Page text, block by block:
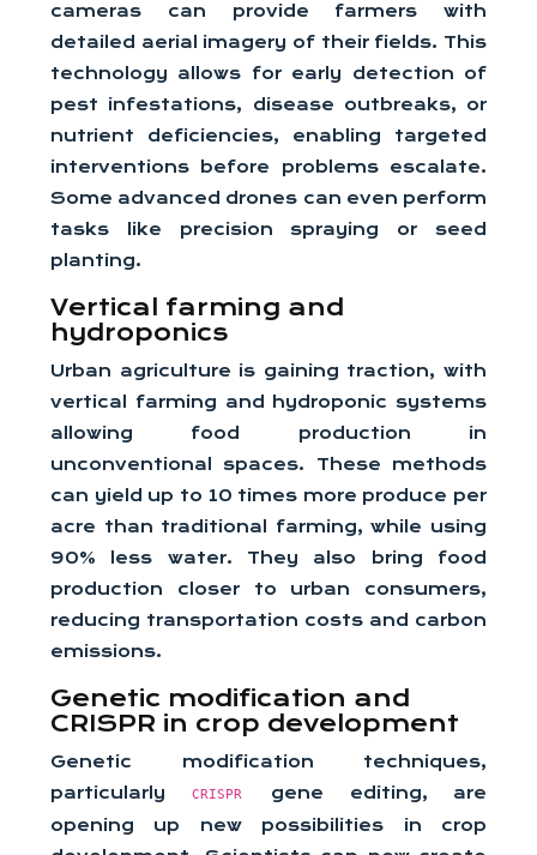
cameras can provide farmers with
detailed aerial imagery of their fields. This
technology allows for early detection of
pest infestations, disease outbreaks, or
nutrient deficiencies, enabling targeted
interventions before problems escalate.
Some advanced drones can even perform
tasks like precision spraying or seed
planting.
Vertical farming and
hydroponics
Urban agriculture is gaining traction, with
vertical farming and hydroponic systems
allowing food production in
unconventional spaces. These methods
can yield up to 10 times more produce per
acre than traditional farming, while using
90% less water. They also bring food
production closer to urban consumers,
reducing transportation costs and carbon
emissions.
Genetic modification and
CRISPR in crop development
Genetic modification techniques,
particularly
CRISPR gene editing, are
opening up new possibilities in crop